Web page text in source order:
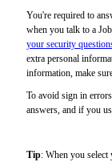
You're required to
when you talk to a
your security
extra personal
information, make
To avoid sign in
answers, and if you
Tip: When you